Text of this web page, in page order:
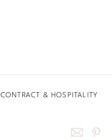
CONTRACT & HOSPITALITY